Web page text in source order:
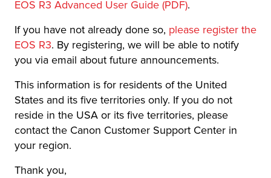
EOS R3 Advanced User Guide (PDF).
If you have not already done so, please register the
EOS R3. By registering, we will be able to notify
you via email about future announcements.
This information is for residents of the United
States and its five territories only. If you do not
reside in the USA or its five territories, please
contact the Canon Customer Support Center in
your region.
Thank you,